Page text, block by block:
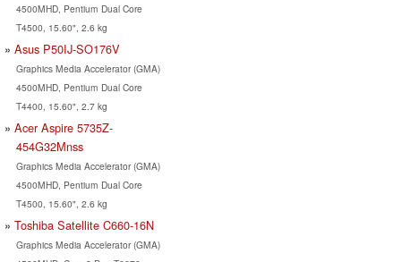
4500MHD, Pentium Dual Core
T4500, 15.60", 2.6 kg
Asus P50IJ-SO176V
Graphics Media Accelerator (GMA)
4500MHD, Pentium Dual Core
T4400, 15.60", 2.7 kg
Acer Aspire 5735Z-
454G32Mnss
Graphics Media Accelerator (GMA)
4500MHD, Pentium Dual Core
T4500, 15.60", 2.6 kg
Toshiba Satellite C660-16N
Graphics Media Accelerator (GMA)